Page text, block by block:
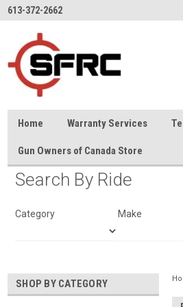
613-372-2662
Home Warranty Services
Gun Owners of Canada Store
Search By Ride
Category Make
SHOP BY CATEGORY